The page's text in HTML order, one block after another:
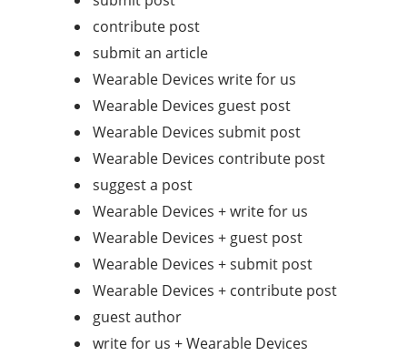
contribute post
submit an article
Wearable Devices write for us
Wearable Devices guest post
Wearable Devices submit post
Wearable Devices contribute post
suggest a post
Wearable Devices + write for us
Wearable Devices + guest post
Wearable Devices + submit post
Wearable Devices + contribute post
guest author
write for us + Wearable Devices